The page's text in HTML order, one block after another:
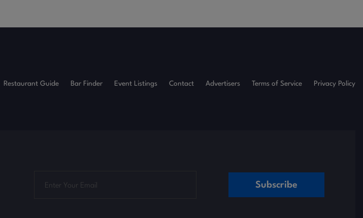
Restaurant Guide Bar Finder Event Listings Contact Advertisers Terms of Service Privacy Policy
Subscribe